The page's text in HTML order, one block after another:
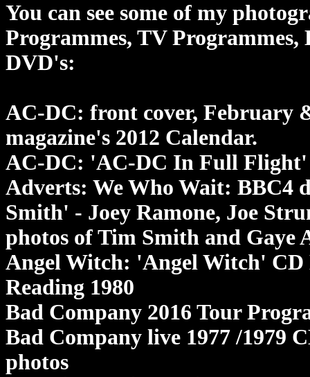
You can see some of my
Programmes, TV
DVD's:
AC-DC: front cover, February
magazine's 2012 Calendar.
AC-DC: 'AC-DC In Full Flight'
Adverts: We Who Wait: BBC4
Smith' - Joey Ramone, Joe
photos of Tim Smith and Gaye
Angel Witch: 'Angel Witch'
Reading 1980
Bad Company 2016 Tour
Bad Company live 1977 /1979
photos